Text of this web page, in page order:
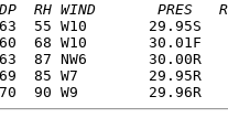
RH WIND       PRES
80  63  55
71  60  68
67  63  87
74  69  85
73  70  90